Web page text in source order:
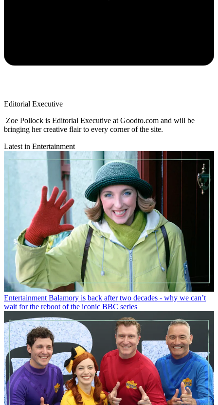
Editorial Executive
Zoe Pollock is Editorial Executive at Goodto.com and will be
bringing her creative flair to every corner of the site.
Latest in Entertainment
Entertainment Balamory is back after two decades - why we can’t
wait for the reboot of the iconic BBC series